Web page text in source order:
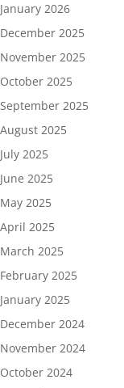
January 2026
December 2025
November 2025
October 2025
September 2025
August 2025
July 2025
June 2025
May 2025
April 2025
March 2025
February 2025
January 2025
December 2024
November 2024
October 2024